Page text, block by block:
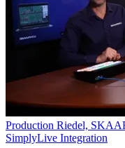
Production Riedel,
SimplyLive Integration